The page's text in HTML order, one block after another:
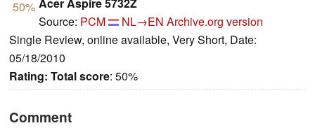
50% Acer Aspire 5732Z
Source: PCM NL→EN Archive.org version
Single Review, online available, Very Short, Date:
05/18/2010
Rating: Total score: 50%
Comment